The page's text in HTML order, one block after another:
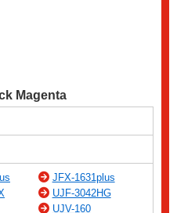
Magenta
JFX-1631plus
UJF-3042HG
UJV-160